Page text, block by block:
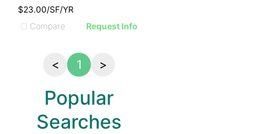
$23.00/SF/YR
Compare
Request Info
< 1 >
Popular
Searches